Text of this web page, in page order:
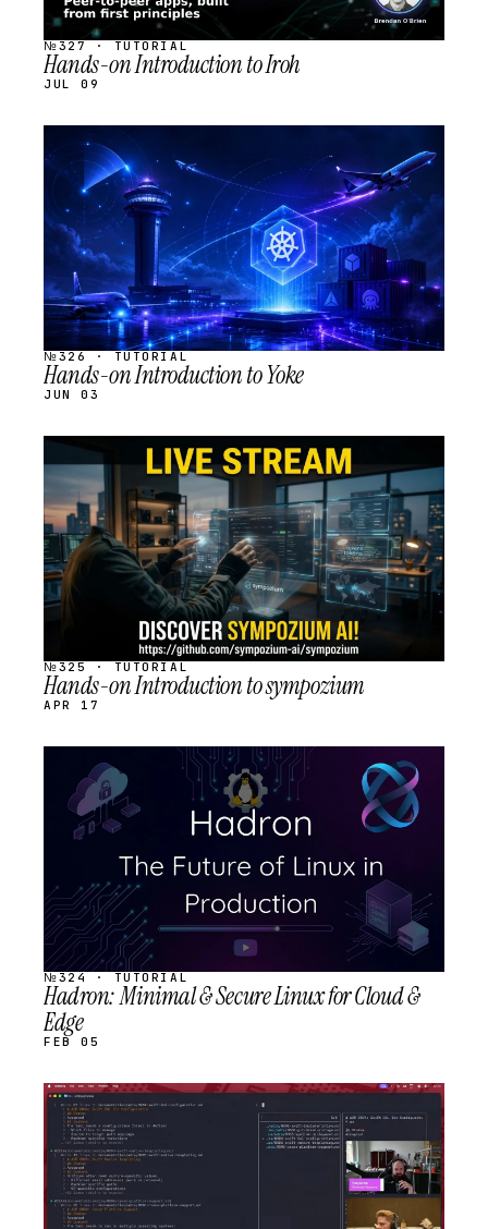
№327 · TUTORIAL
Hands-on Introduction to Iroh
JUL 09
STREAM
SCHEDULED
№326 · TUTORIAL
Hands-on Introduction to Yoke
JUN 03
STREAM
SCHEDULED
№325 · TUTORIAL
Hands-on Introduction to sympozium
APR 17
STREAM
SCHEDULED
№324 · TUTORIAL
Hadron: Minimal & Secure Linux for Cloud &
Edge
FEB 05
STREAM
SCHEDULED